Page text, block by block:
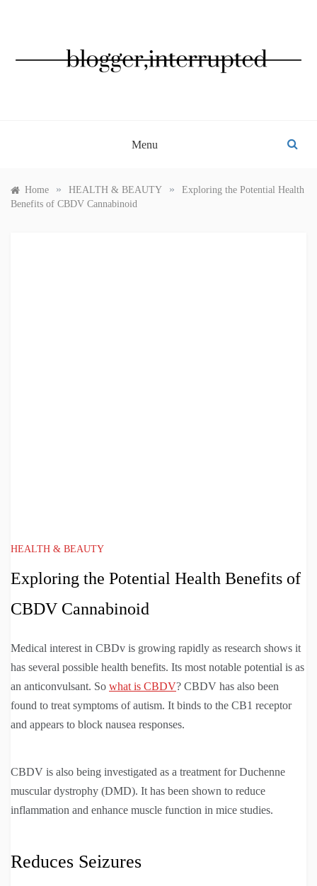
Menu
Home » HEALTH & BEAUTY »
Exploring the Potential Health
Benefits of CBDV Cannabinoid
HEALTH & BEAUTY
Exploring the Potential Health Benefits of
CBDV Cannabinoid
Medical interest in CBDv is growing rapidly as research shows it
has several possible health benefits. Its most notable potential is as
an anticonvulsant. So what is CBDV? CBDV has also been
found to treat symptoms of autism. It binds to the CB1 receptor
and appears to block nausea responses.
CBDV is also being investigated as a treatment for Duchenne
muscular dystrophy (DMD). It has been shown to reduce
inflammation and enhance muscle function in mice studies.
Reduces Seizures